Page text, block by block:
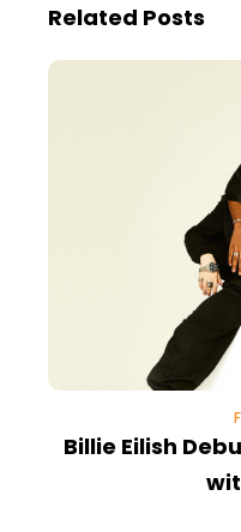
Related Posts
Billie Eilish